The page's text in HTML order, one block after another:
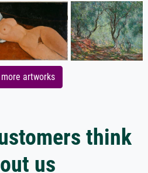
artworks
think
us